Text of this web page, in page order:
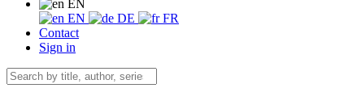
EN
EN
DE
FR
Contact
Sign in